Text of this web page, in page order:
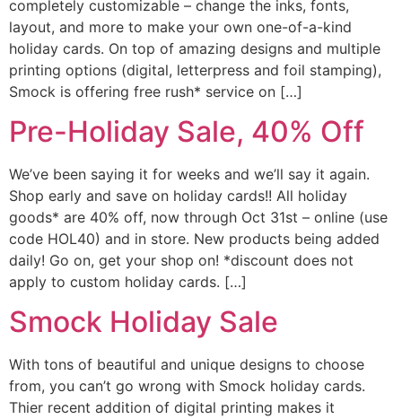
completely customizable – change the inks, fonts,
layout, and more to make your own one-of-a-kind
holiday cards. On top of amazing designs and multiple
printing options (digital, letterpress and foil stamping),
Smock is offering free rush* service on […]
Pre-Holiday Sale, 40% Off
We’ve been saying it for weeks and we’ll say it again.
Shop early and save on holiday cards!! All holiday
goods* are 40% off, now through Oct 31st – online (use
code HOL40) and in store. New products being added
daily! Go on, get your shop on! *discount does not
apply to custom holiday cards. […]
Smock Holiday Sale
With tons of beautiful and unique designs to choose
from, you can’t go wrong with Smock holiday cards.
Thier recent addition of digital printing makes it